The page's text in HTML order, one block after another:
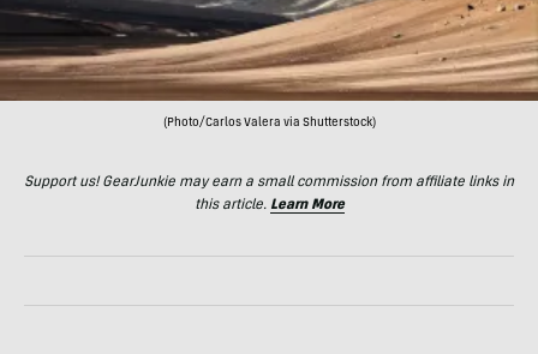
(Photo/Carlos Valera via Shutterstock)
Support us! GearJunkie may earn a small commission from affiliate links in
this article. Learn More